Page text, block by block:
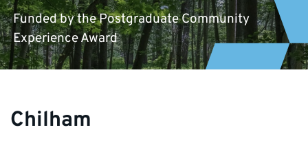
Funded by the Postgraduate Community
Experience Award
Chilham